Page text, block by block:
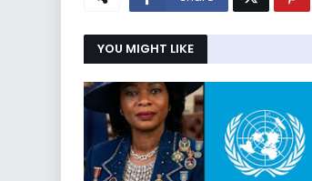
YOU MIGHT LIKE